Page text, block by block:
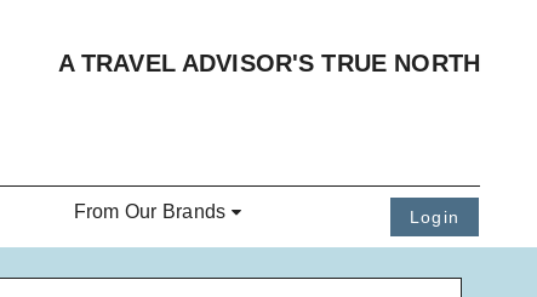
A TRAVEL ADVISOR'S TRUE NORTH
From Our Brands Login